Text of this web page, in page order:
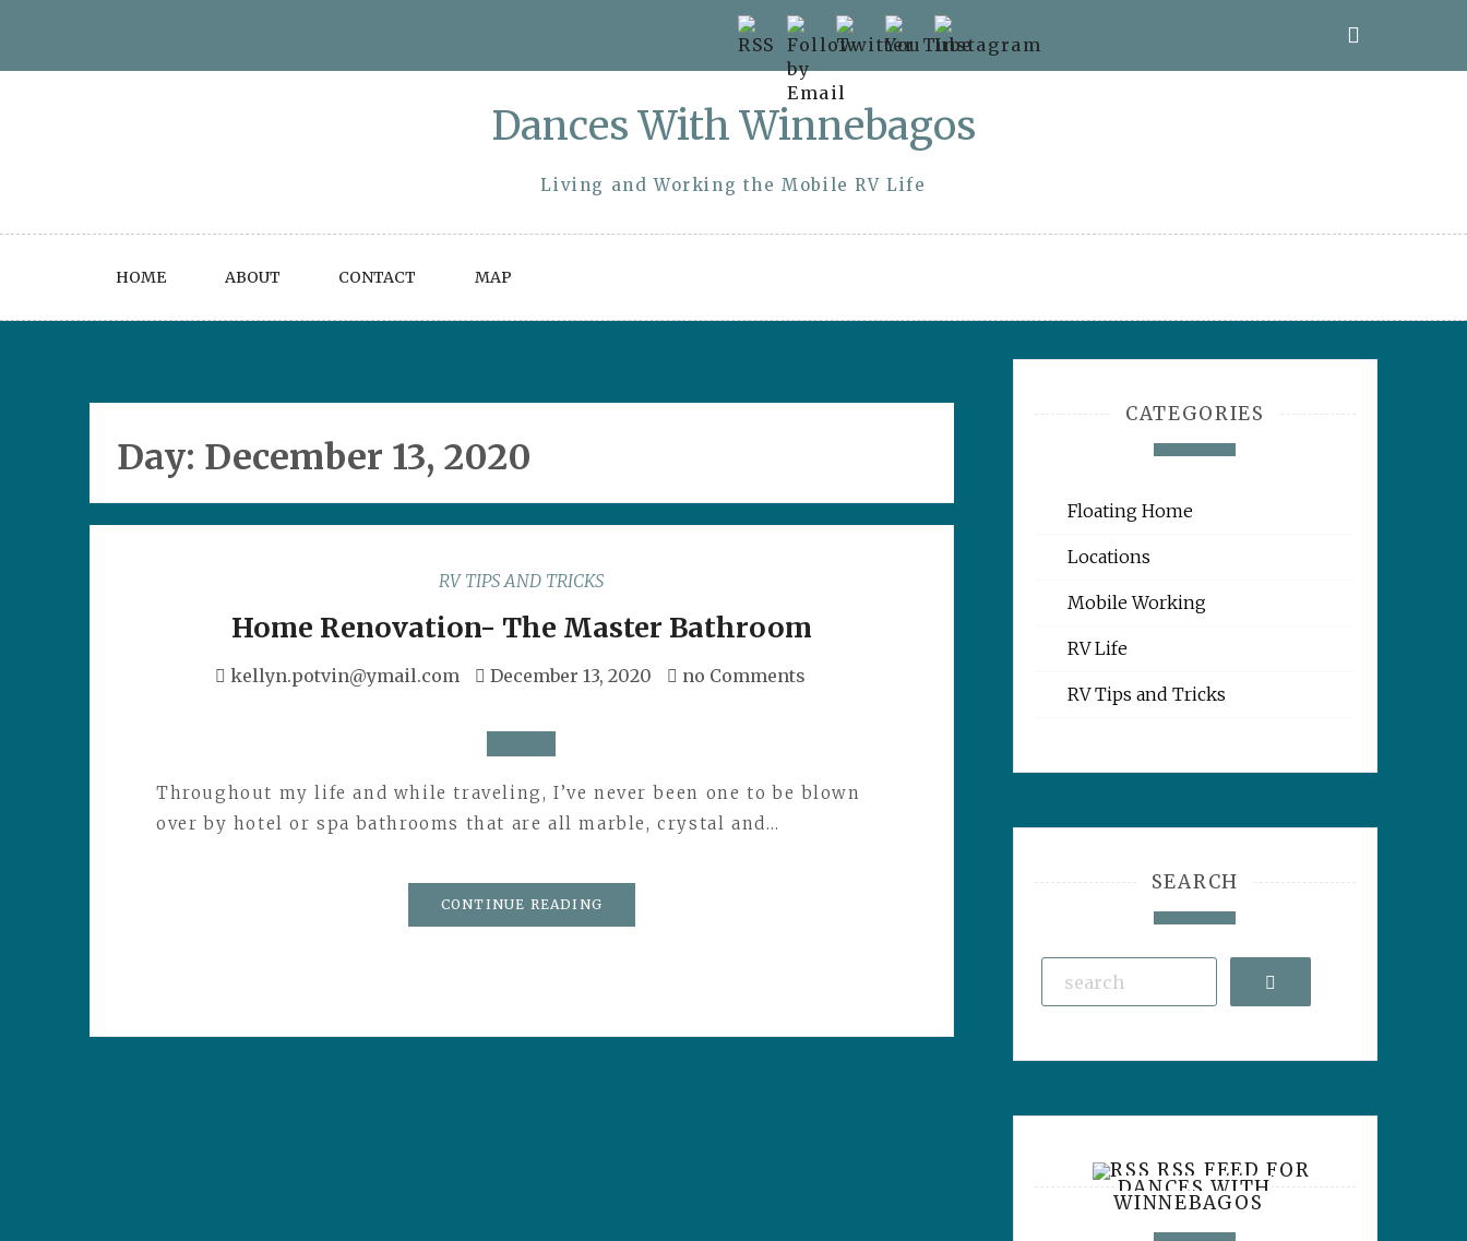
Dances With Winnebagos
Living and Working the Mobile RV Life
HOME ABOUT CONTACT MAP
Day: December 13, 2020
RV TIPS AND TRICKS
Home Renovation- The Master Bathroom
kellyn.potvin@ymail.com December 13, 2020 no Comments
Throughout my life and while traveling, I’ve never been one to be blown
over by hotel or spa bathrooms that are all marble, crystal and…
CONTINUE READING
CATEGORIES
Floating Home
Locations
Mobile Working
RV Life
RV Tips and Tricks
SEARCH
Search
RSS FEED FOR
DANCES WITH
WINNEBAGOS